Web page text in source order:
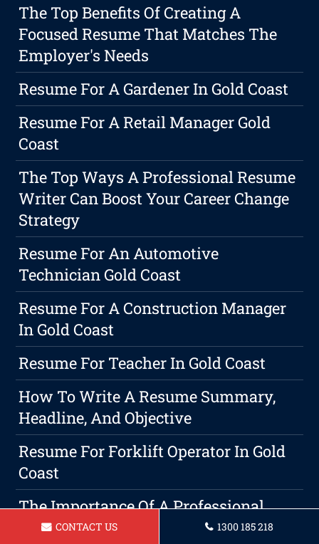
The Top Benefits Of Creating A
Focused Resume That Matches The
Employer's Needs
Resume For A Gardener In Gold Coast
Resume For A Retail Manager Gold
Coast
The Top Ways A Professional Resume
Writer Can Boost Your Career Change
Strategy
Resume For An Automotive
Technician Gold Coast
Resume For A Construction Manager
In Gold Coast
Resume For Teacher In Gold Coast
How To Write A Resume Summary,
Headline, And Objective
Resume For Forklift Operator In Gold
Coast
The Importance Of A Professional
Gold Coast Cover Letter To Be Included
CONTACT US 1300 185 218